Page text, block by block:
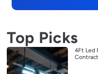
Top Picks
4Ft Led